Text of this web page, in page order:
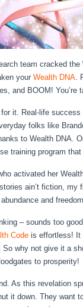
team cracked
your Wealth DNA.
and BOOM!
for it. Real-life
folks like
to Wealth DNA.
training program
activated her
ain’t fiction,
and
– sounds too
Code is effortless! It
why not give it a
to prosperity!
As this revelation
it down. They want